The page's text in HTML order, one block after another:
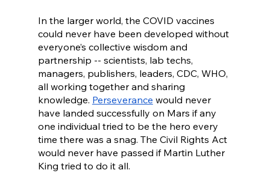
In the larger world, the COVID vaccines
could never have been developed without
everyone’s collective wisdom and
partnership -- scientists, lab techs,
managers, publishers, leaders, CDC, WHO,
all working together and sharing
knowledge. Perseverance would never
have landed successfully on Mars if any
one individual tried to be the hero every
time there was a snag. The Civil Rights Act
would never have passed if Martin Luther
King tried to do it all.